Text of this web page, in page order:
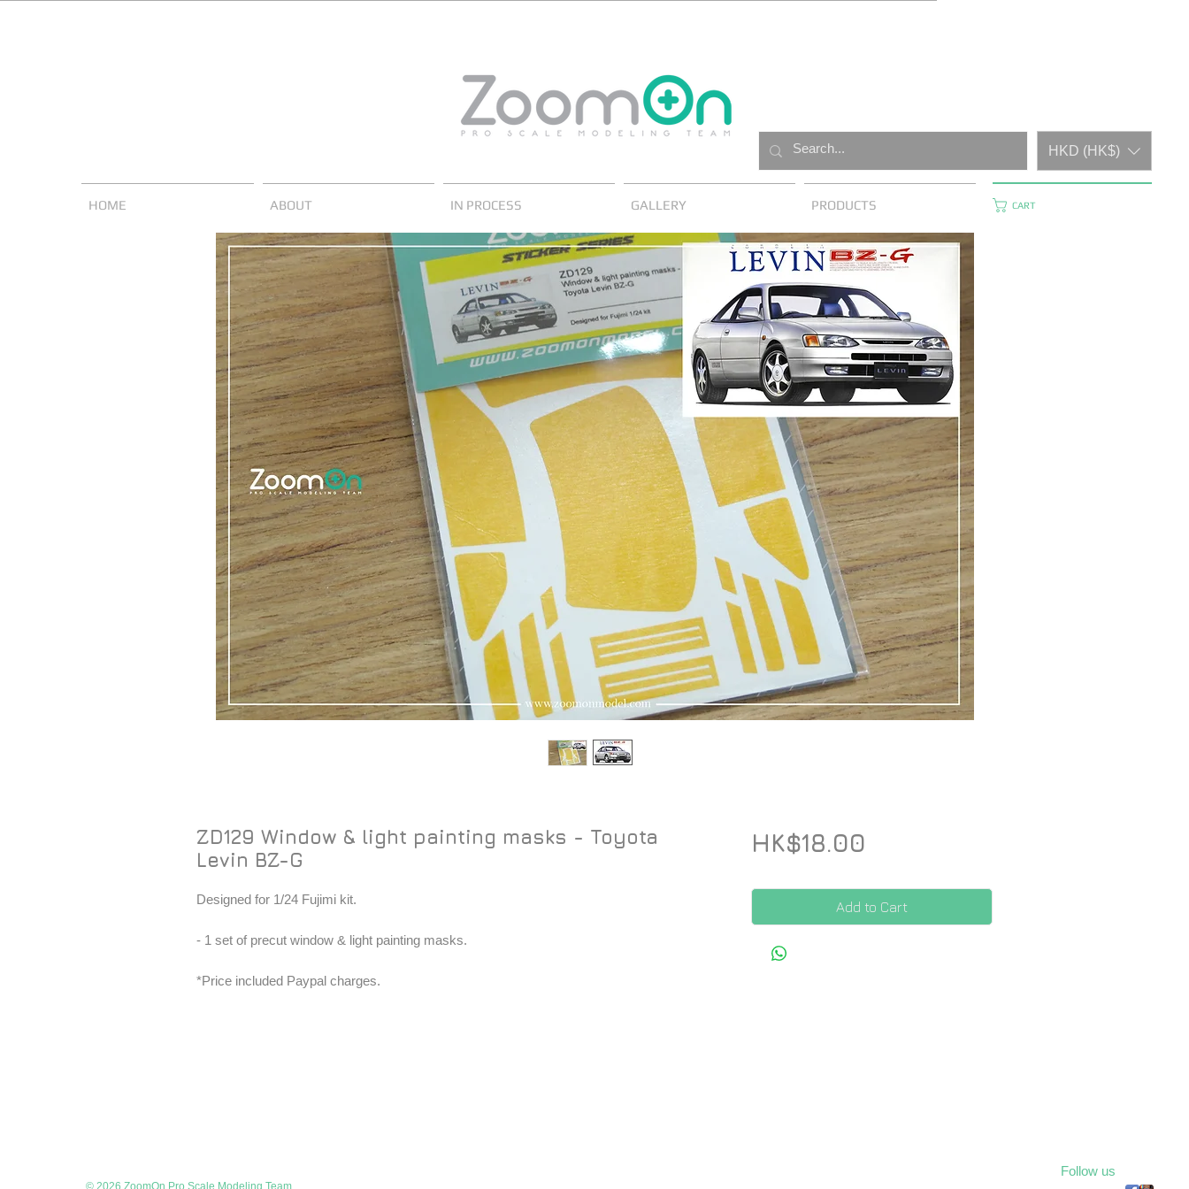
HKD (HK$)
HOME ABOUT IN PROCESS GALLERY PRODUCTS CART
ZD129 Window & light painting masks - Toyota
Levin BZ-G
Designed for 1/24 Fujimi kit.
- 1 set of precut window & light painting masks.
*Price included Paypal charges.
HK$18.00
Add to Cart
© 2026 ZoomOn Pro Scale Modeling Team
Follow us